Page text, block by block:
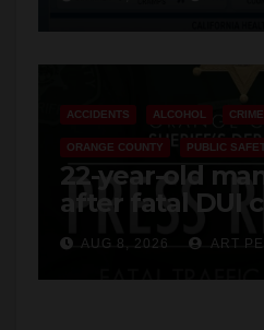
Cyclospora
ACCIDENTS ALCOHOL CRIME
ORANGE COUNTY PUBLIC
22-year-old
after fatal DUI
OCAUG 8, 2026 ART